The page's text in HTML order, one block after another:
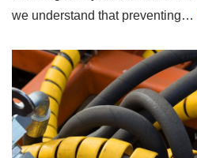
we understand that preventing…